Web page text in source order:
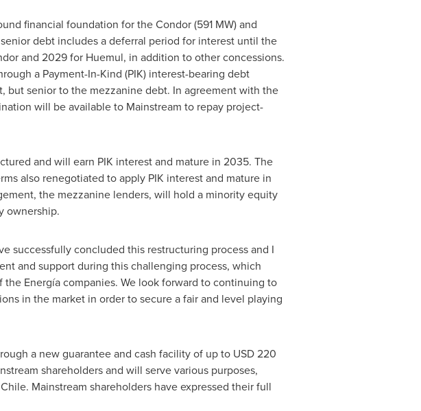
financial foundation for the Condor (591 MW) and
debt includes a deferral period for interest until the
and 2029 for Huemul, in addition to other concessions.
a Payment-In-Kind (PIK) interest-bearing debt
but senior to the mezzanine debt. In agreement with the
will be available to Mainstream to repay project-
and will earn PIK interest and mature in 2035. The
also renegotiated to apply PIK interest and mature in
the mezzanine lenders, will hold a minority equity
ownership.
successfully concluded this restructuring process and I
and support during this challenging process, which
Energía companies. We look forward to continuing to
in the market in order to secure a fair and level playing
a new guarantee and cash facility of up to USD 220
shareholders and will serve various purposes,
Chile. Mainstream shareholders have expressed their full